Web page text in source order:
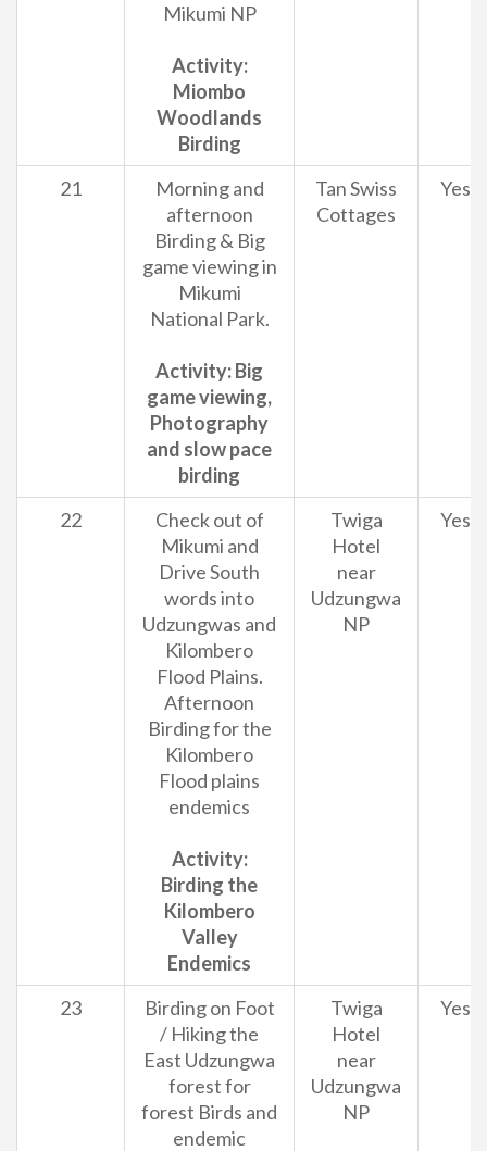
Mikumi NP
Activity:
Miombo
Woodlands
Birding
21
Morning and
afternoon
Birding & Big
game viewing in
Mikumi
National Park.
Activity: Big
game viewing,
Photography
and slow pace
birding
Tan Swiss
Cottages
Yes
22
Check out of
Mikumi and
Drive South
words into
Udzungwas and
Kilombero
Flood Plains.
Afternoon
Birding for the
Kilombero
Flood plains
endemics
Activity:
Birding the
Kilombero
Valley
Endemics
Twiga
Hotel
near
Udzungwa
NP
Yes
23
Birding on Foot
/ Hiking the
East Udzungwa
forest for
forest Birds and
endemic
Twiga
Hotel
near
Udzungwa
NP
Yes